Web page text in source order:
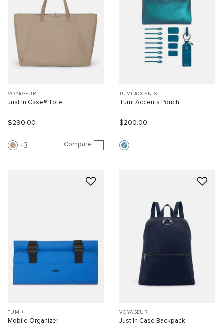
VOYAGEUR
Just In Case® Tote
$290.00
3 Compare
TUMI ACCENTS
Tumi Accents Pouch
$200.00
TUMI+
Mobile Organizer
VOYAGEUR
Just In Case Backpack